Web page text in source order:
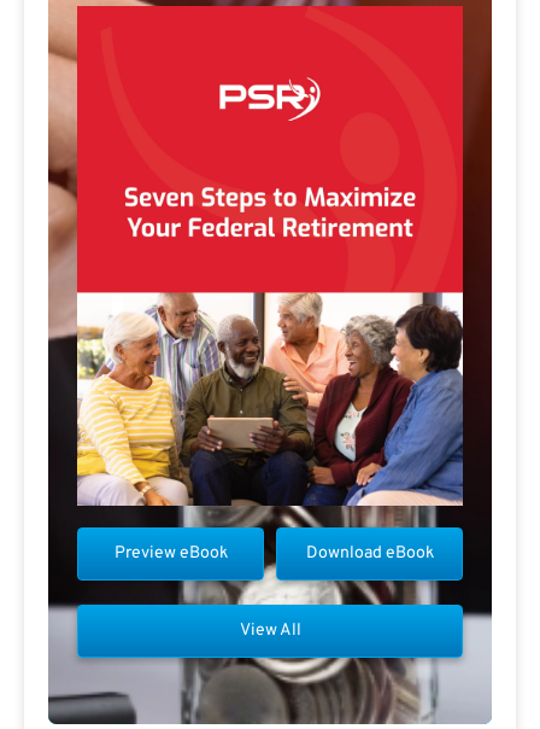
Download eBook
Preview eBook
View All